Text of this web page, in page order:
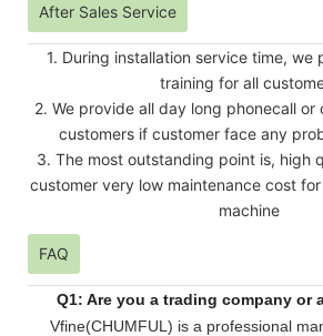
After Sales Service
1. During installation service time, we
training for all
2. We provide all day long phonecall or
customers if customer face any
3. The most outstanding point is, high
customer very low maintenance cost
machine
FAQ
Q1: Are you a trading company or
Vfine(CHUMFUL) is a professional